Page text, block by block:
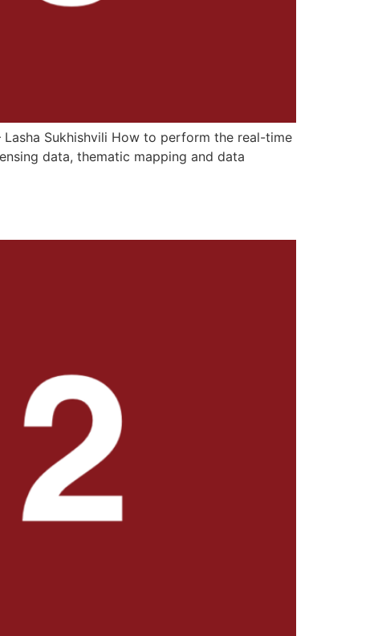
Sukhishvili How to perform the real-time
data, thematic mapping and data